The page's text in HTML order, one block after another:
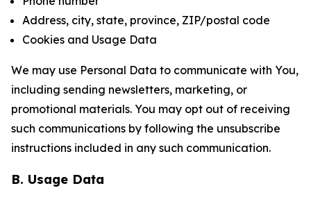
Address, city, state, province, ZIP/postal code
Cookies and Usage Data
We may use Personal Data to communicate with You,
including sending newsletters, marketing, or
promotional materials. You may opt out of receiving
such communications by following the unsubscribe
instructions included in any such communication.
B. Usage Data